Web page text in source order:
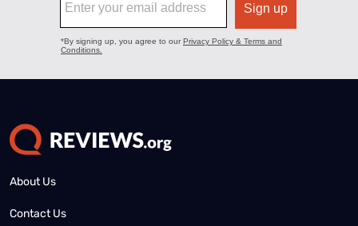
About Us
Contact Us